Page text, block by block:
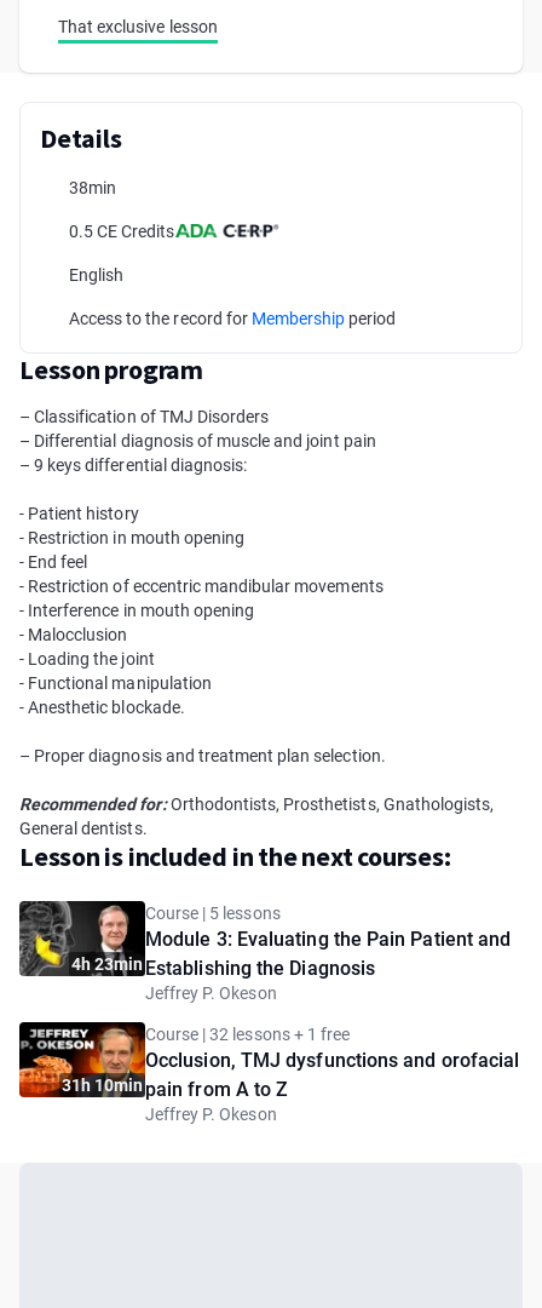
That exclusive lesson
Details
38min
0.5 CE Credits
English
Access to the record for Membership period
Lesson program
– Classification of TMJ Disorders
– Differential diagnosis of muscle and joint pain
– 9 keys differential diagnosis:
- Patient history
- Restriction in mouth opening
- End feel
- Restriction of eccentric mandibular movements
- Interference in mouth opening
- Malocclusion
- Loading the joint
- Functional manipulation
- Anesthetic blockade.
– Proper diagnosis and treatment plan selection.
Recommended for:Orthodontists, Prosthetists, Gnathologists,
General dentists.
Lesson is included in the next courses:
4h 23min
Course | 5 lessons
Module 3: Evaluating the Pain Patient and
Establishing the Diagnosis
Jeffrey P. Okeson
31h 10min
Course | 32 lessons + 1 free
Occlusion, TMJ dysfunctions and orofacial
pain from A to Z
Jeffrey P. Okeson